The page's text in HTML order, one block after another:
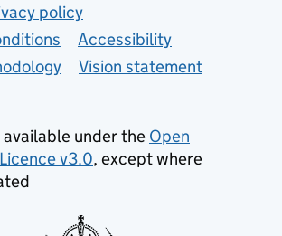
links
policy
Accessibility
Vision statement
under the Open
v3.0, except where